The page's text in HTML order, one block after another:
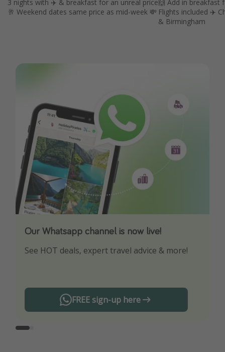
3 nights with ✈️ & breakfast for an unreal price
🥂 Weekend dates same price as mid-week 💸
🙌 Add in breakfast
Flights included ✈️
& Birmingham
Our Whatsapp channel is now live!
See HOT deals, expert travel advice & more!
FREE sign-up here
Download our App
Turn on your notifications to not miss out on